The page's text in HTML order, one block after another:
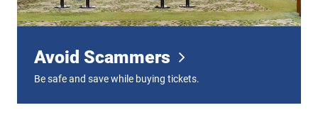
Avoid Scammers
Be safe and save while buying tickets.